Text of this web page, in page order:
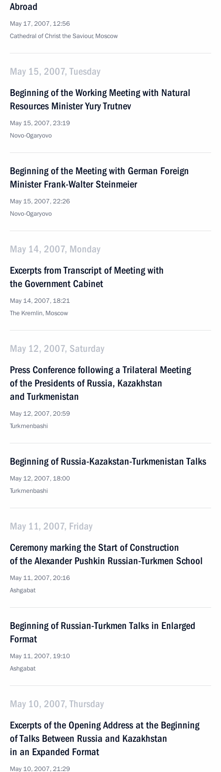
Abroad
May 17, 2007, 12:56
Cathedral of Christ the Saviour, Moscow
May 15, 2007, Tuesday
Beginning of the Working Meeting with Natural
Resources Minister Yury Trutnev
May 15, 2007, 23:19
Novo-Ogaryovo
Beginning of the Meeting with German Foreign
Minister Frank-Walter Steinmeier
May 15, 2007, 22:26
Novo-Ogaryovo
May 14, 2007, Monday
Excerpts from Transcript of Meeting with
the Government Cabinet
May 14, 2007, 18:21
The Kremlin, Moscow
May 12, 2007, Saturday
Press Conference following a Trilateral Meeting
of the Presidents of Russia, Kazakhstan
and Turkmenistan
May 12, 2007, 20:59
Turkmenbashi
Beginning of Russia-Kazakstan-Turkmenistan Talks
May 12, 2007, 18:00
Turkmenbashi
May 11, 2007, Friday
Ceremony marking the Start of Construction
of the Alexander Pushkin Russian-Turkmen School
May 11, 2007, 20:16
Ashgabat
Beginning of Russian-Turkmen Talks in Enlarged
Format
May 11, 2007, 19:10
Ashgabat
May 10, 2007, Thursday
Excerpts of the Opening Address at the Beginning
of Talks Between Russia and Kazakhstan
in an Expanded Format
May 10, 2007, 21:29